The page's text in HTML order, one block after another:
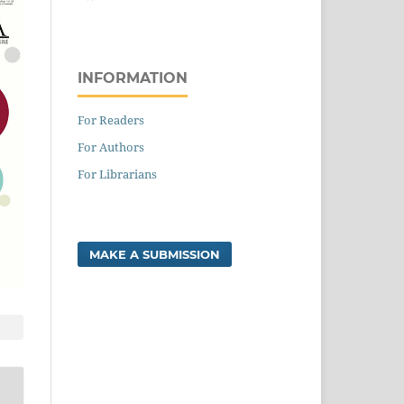
INFORMATION
For Readers
For Authors
For Librarians
MAKE A SUBMISSION